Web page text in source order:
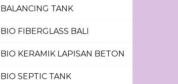
BALANCING TANK
BIO FIBERGLASS BALI
BIO KERAMIK LAPISAN BETON
BIO SEPTIC TANK